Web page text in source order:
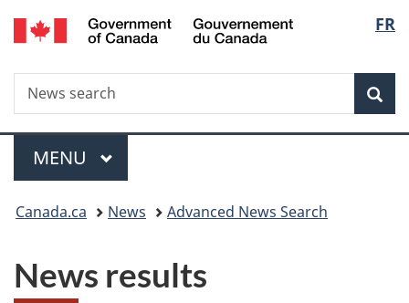
Skip
to
Skip
to
Switch
to
FR
Search
News
search
Menu
MAIN
MENU
You
here:
Canada.ca News Advanced News Search
News results